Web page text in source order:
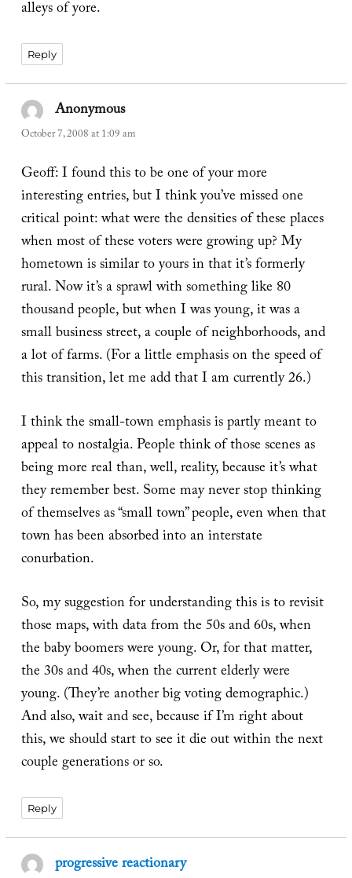
alleys of yore.
Reply
Anonymoussays:
October 7, 2008 at 1:09 am
Geoff: I found this to be one of your more
interesting entries, but I think you’ve missed one
critical point: what were the densities of these places
when most of these voters were growing up? My
hometown is similar to yours in that it’s formerly
rural. Now it’s a sprawl with something like 80
thousand people, but when I was young, it was a
small business street, a couple of neighborhoods, and
a lot of farms. (For a little emphasis on the speed of
this transition, let me add that I am currently 26.)
I think the small-town emphasis is partly meant to
appeal to nostalgia. People think of those scenes as
being more real than, well, reality, because it’s what
they remember best. Some may never stop thinking
of themselves as “small town” people, even when that
town has been absorbed into an interstate
conurbation.
So, my suggestion for understanding this is to revisit
those maps, with data from the 50s and 60s, when
the baby boomers were young. Or, for that matter,
the 30s and 40s, when the current elderly were
young. (They’re another big voting demographic.)
And also, wait and see, because if I’m right about
this, we should start to see it die out within the next
couple generations or so.
Reply
progressive reactionarysays: